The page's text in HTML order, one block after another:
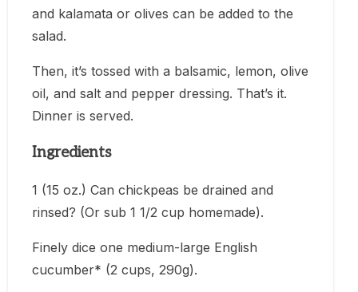
and kalamata or olives can be added to the
salad.
Then, it’s tossed with a balsamic, lemon, olive
oil, and salt and pepper dressing. That’s it.
Dinner is served.
Ingredients
1 (15 oz.) Can chickpeas be drained and
rinsed? (Or sub 1 1/2 cup homemade).
Finely dice one medium-large English
cucumber* (2 cups, 290g).